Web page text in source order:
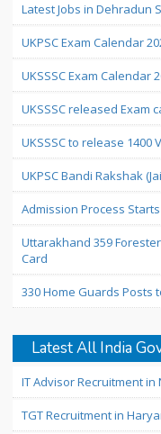
Latest Jobs in Dehradun
UKPSC Exam Calendar
UKSSSC Exam Calendar
UKSSSC released Exam
UKSSSC to release
UKPSC Bandi Rakshak
Admission Process
Uttarakhand 359
Card
330 Home Guards
Latest All India
IT Advisor Recruitment in
TGT Recruitment in